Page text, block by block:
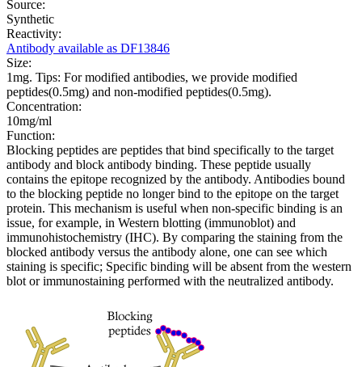
Source:
Synthetic
Reactivity:
Antibody available as DF13846
Size:
1mg. Tips: For modified antibodies, we provide modified
peptides(0.5mg) and non-modified peptides(0.5mg).
Concentration:
10mg/ml
Function:
Blocking peptides are peptides that bind specifically to the target
antibody and block antibody binding. These peptide usually
contains the epitope recognized by the antibody. Antibodies bound
to the blocking peptide no longer bind to the epitope on the target
protein. This mechanism is useful when non-specific binding is an
issue, for example, in Western blotting (immunoblot) and
immunohistochemistry (IHC). By comparing the staining from the
blocked antibody versus the antibody alone, one can see which
staining is specific; Specific binding will be absent from the western
blot or immunostaining performed with the neutralized antibody.